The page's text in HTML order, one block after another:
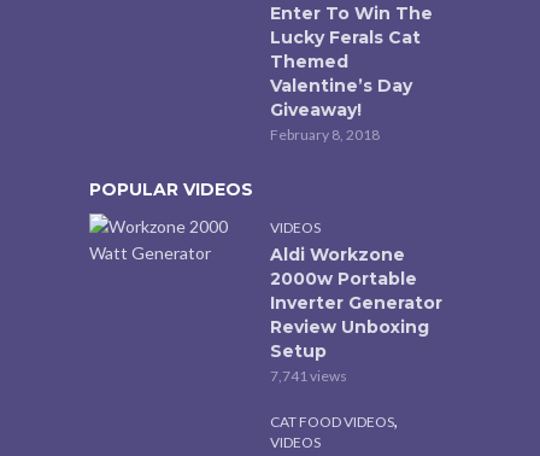
Enter To Win The
Lucky Ferals Cat
Themed
Valentine’s Day
Giveaway!
February 8, 2018
POPULAR VIDEOS
VIDEOS
Aldi Workzone
2000w Portable
Inverter Generator
Review Unboxing
Setup
7,741 views
CAT FOOD VIDEOS,
VIDEOS